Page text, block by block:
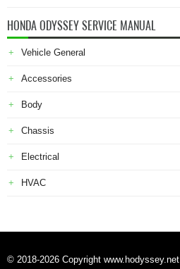
HONDA ODYSSEY SERVICE MANUAL
Vehicle General
Accessories
Body
Chassis
Electrical
HVAC
© 2018-2026 Copyright www.hodyssey.net